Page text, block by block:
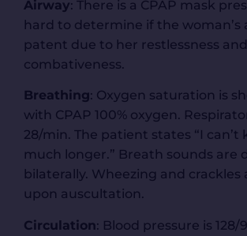
Airway: There is a CPAP mask
hard to determine if the woman’s
patent due to her restlessness and
combativeness.
Breathing: Oxygen saturation is
with CPAP 100% oxygen.
28/min. The patient states “I can’t
much longer.” Breath sounds are
bilaterally. Wheezing and crackles
upon auscultation.
Circulation: Blood pressure is